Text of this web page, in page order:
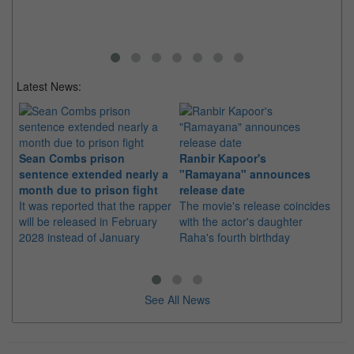
Latest News:
Sean Combs prison
sentence extended nearly a
month due to prison fight
It was reported that the rapper
will be released in February
2028 instead of January
Ranbir Kapoor's
"Ramayana" announces
release date
The movie's release coincides
with the actor's daughter
Raha's fourth birthday
See All News